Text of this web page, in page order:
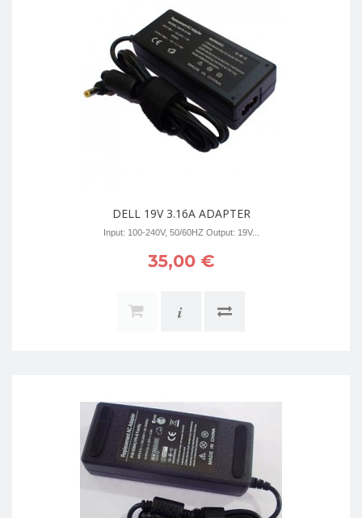
DELL 19V 3.16A ADAPTER
Input: 100-240V, 50/60HZ Output: 19V...
35,00 €
i